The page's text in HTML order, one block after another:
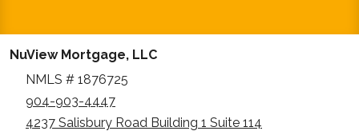
NuView Mortgage, LLC
NMLS # 1876725
904-903-4447
4237 Salisbury Road Building 1 Suite 114